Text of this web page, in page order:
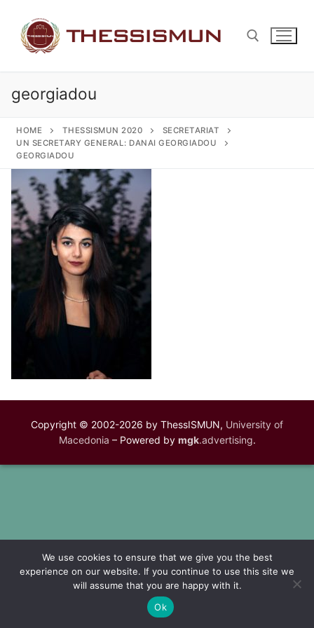
content
georgiadou
HOME THESSISMUN 2020
SECRETARIAT
UN SECRETARY GENERAL: DANAI GEORGIADOU
GEORGIADOU
Copyright © 2002-2026 by ThessISMUN, University of
Macedonia – Powered by mgk.advertising.
We use cookies to ensure that we give you the best
experience on our website. If you continue to use this site we
will assume that you are happy with it.
Ok